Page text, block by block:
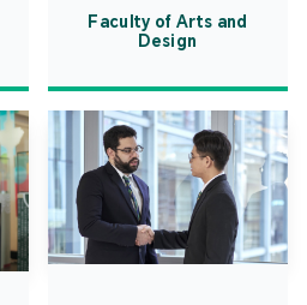
Faculty of Arts and
Design